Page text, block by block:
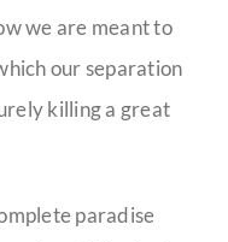
we are meant to
our separation
killing a great
paradise